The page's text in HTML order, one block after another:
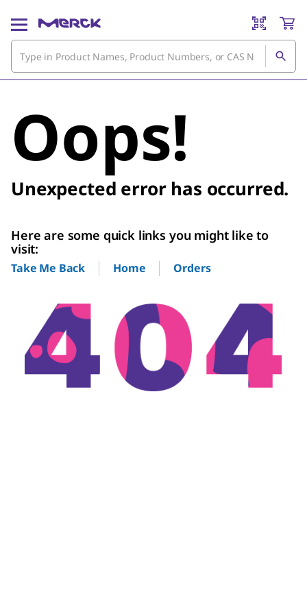
Oops!
Unexpected error has occurred.
Here are some quick links you might like to
visit:
Take Me Back Home Orders